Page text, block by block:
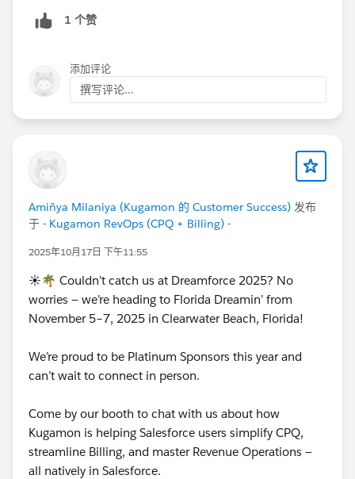
create. You’re awesome! 🙌
1 个赞
添加评论
撰写评论...
Amiñya Milaniya (Kugamon 的 Customer Success) 发布
于 - Kugamon RevOps (CPQ + Billing) -
2025年10月17日 下午11:55
☀️🌴 Couldn’t catch us at Dreamforce 2025? No
worries — we’re heading to Florida Dreamin’ from
November 5–7, 2025 in Clearwater Beach, Florida!
We’re proud to be Platinum Sponsors this year and
can’t wait to connect in person.
Come by our booth to chat with us about how
Kugamon is helping Salesforce users simplify CPQ,
streamline Billing, and master Revenue Operations —
all natively in Salesforce.